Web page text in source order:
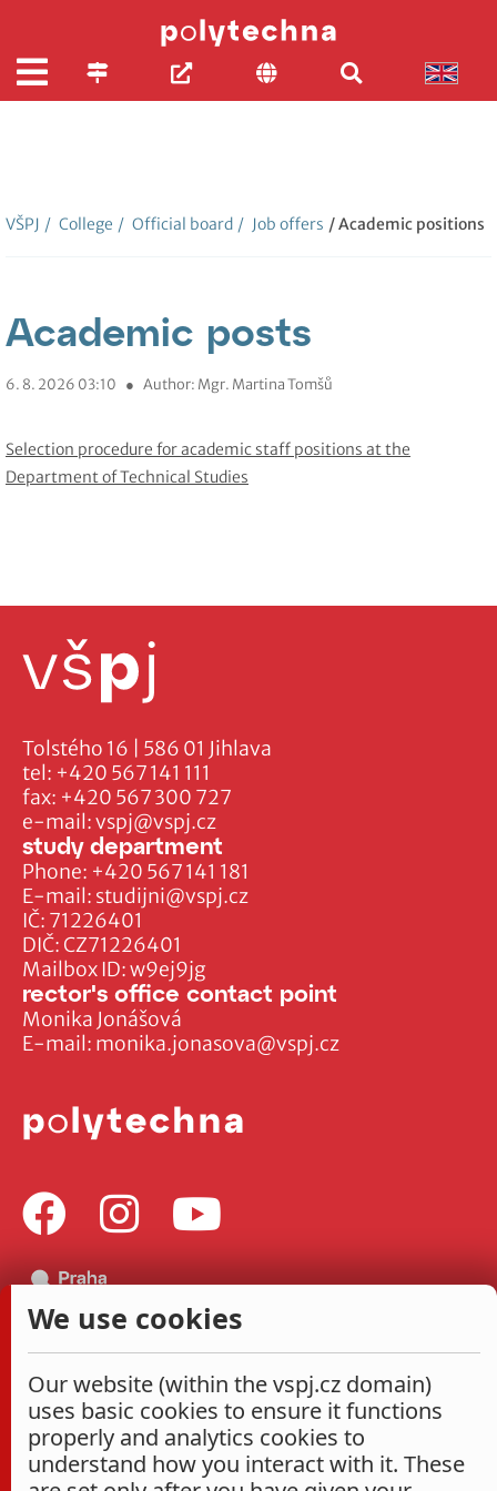
VŠPJ / College / Official board / Job offers / Academic positions
Academic posts
6. 8. 2026 03:10 ● Author: Mgr. Martina Tomšů
Selection procedure for academic staff positions at the
Department of Technical Studies
Tolstého 16 | 586 01 Jihlava
tel: +420 567 141 111
fax: +420 567 300 727
e-mail:vspj@vspj.cz
IČ: 71226401
DIČ: CZ71226401
Mailbox ID: w9ej9jg
study department
Phone: +420 567 141 181
E-mail: studijni@vspj.cz
rector's office contact point
Monika Jonášová
E-mail: monika.jonasova@vspj.cz
We use cookies
Our website (within the vspj.cz domain)
uses basic cookies to ensure it functions
properly and analytics cookies to
understand how you interact with it. These